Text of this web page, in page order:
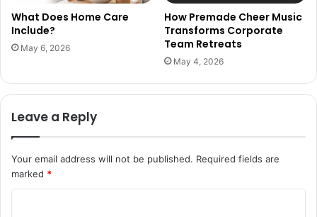
What Does Home Care
Include?
May 6, 2026
How Premade Cheer Music
Transforms Corporate
Team Retreats
May 4, 2026
Leave a Reply
Your email address will not be published. Required fields are
marked *